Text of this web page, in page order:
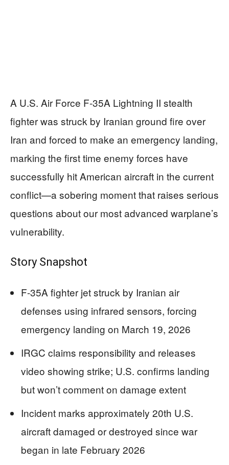
A U.S. Air Force F-35A Lightning II stealth
fighter was struck by Iranian ground fire over
Iran and forced to make an emergency landing,
marking the first time enemy forces have
successfully hit American aircraft in the current
conflict—a sobering moment that raises serious
questions about our most advanced warplane’s
vulnerability.
Story Snapshot
F-35A fighter jet struck by Iranian air
defenses using infrared sensors, forcing
emergency landing on March 19, 2026
IRGC claims responsibility and releases
video showing strike; U.S. confirms landing
but won’t comment on damage extent
Incident marks approximately 20th U.S.
aircraft damaged or destroyed since war
began in late February 2026